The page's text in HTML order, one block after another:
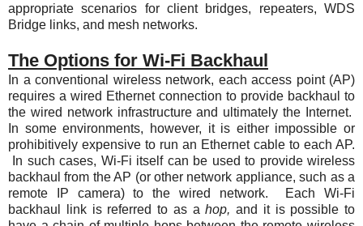
appropriate scenarios for client bridges, repeaters, WDS
Bridge links, and mesh networks.
The Options for Wi-Fi Backhaul
In a conventional wireless network, each access point (AP)
requires a wired Ethernet connection to provide backhaul to
the wired network infrastructure and ultimately the Internet.
In some environments, however, it is either impossible or
prohibitively expensive to run an Ethernet cable to each AP.
In such cases, Wi-Fi itself can be used to provide wireless
backhaul from the AP (or other network appliance, such as a
remote IP camera) to the wired network. Each Wi-Fi
backhaul link is referred to as ahop, and it is possible to